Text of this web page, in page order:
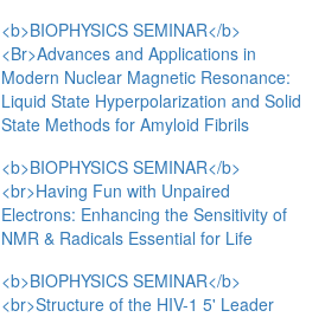
<b>BIOPHYSICS SEMINAR</b>
<Br>Advances and Applications in
Modern Nuclear Magnetic Resonance:
Liquid State Hyperpolarization and Solid
State Methods for Amyloid Fibrils
<b>BIOPHYSICS SEMINAR</b>
<br>Having Fun with Unpaired
Electrons: Enhancing the Sensitivity of
NMR & Radicals Essential for Life
<b>BIOPHYSICS SEMINAR</b>
<br>Structure of the HIV-1 5' Leader